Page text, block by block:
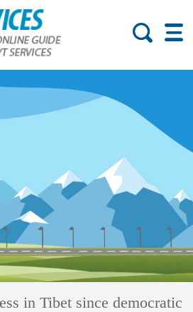
in Tibet since democratic